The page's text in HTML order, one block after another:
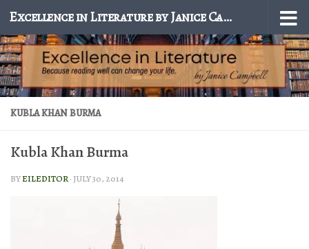
Skip to content Excellence in Literature by Janice Campbell
KUBLA KHAN BURMA
Kubla Khan Burma
BYEILEDITOR· JULY 30, 2014